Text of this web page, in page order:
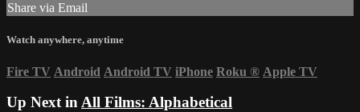
Share via Email
Watch anywhere, anytime
Fire TV Android Android TV iPhone Roku ® Apple TV
Up Next inAll Films: Alphabetical